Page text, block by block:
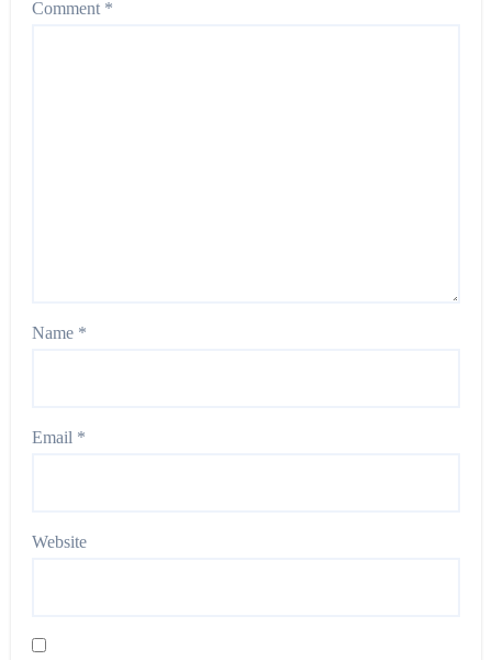
Comment *
Name *
Email *
Website